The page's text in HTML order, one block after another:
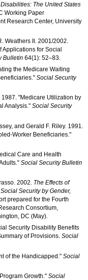
The United States
Working Paper
Research Center, University
Weathers II. 2001/2002.
for Social
Bulletin 64(1): 52–83.
the Medicare Waiting
Social Security
1987. "Medicare Utilization by
Analysis."Social Security
and Gerald F. Riley. 1991.
Worker Beneficiaries."
Care and Health
Social Security Bulletin
2002. The Effects of
Security by Gender,
prepared for the Fourth
Consortium,
DC (May).
Security Disability Benefits
of Provisions.Social
of the Handicapped." Social
Growth." Social